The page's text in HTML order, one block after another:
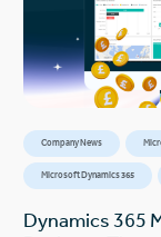
Company News
Microsoft Dynamics 365
Dynamics 365